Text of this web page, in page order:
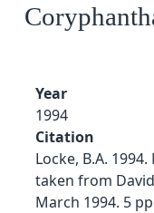
Year
1994
Citation
Locke, B.A.
taken from
March 1994. 5